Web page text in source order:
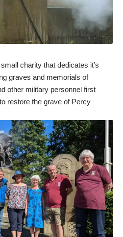
charity that dedicates it’s
graves and memorials of
other military personnel first
restore the grave of Percy